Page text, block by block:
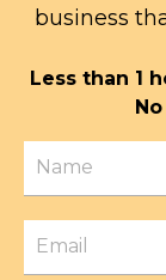
business
Less than 1